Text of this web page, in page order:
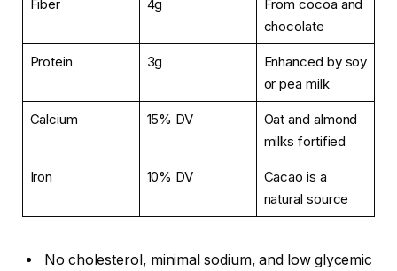
Fiber 4g
From cocoa and
chocolate
Protein 3g
Enhanced by soy
or pea milk
Calcium 15% DV
Oat and almond
milks fortified
Iron 10% DV
Cacao is a
natural source
No cholesterol, minimal sodium, and low glycemic